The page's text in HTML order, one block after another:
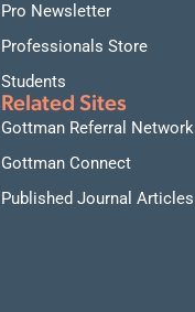
Pro Newsletter
Professionals Store
Students
Related Sites
Gottman Referral Network
Gottman Connect
Published Journal Articles